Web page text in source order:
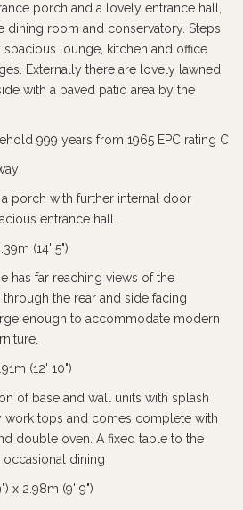
porch and a lovely entrance hall,
dining room and conservatory. Steps
lounge, kitchen and office
Externally there are lovely lawned
with a paved patio area by the
999 years from 1965 EPC rating C
porch with further internal door
entrance hall.
(14' 5")
has far reaching views of the
the rear and side facing
enough to accommodate modern
(12' 10")
of base and wall units with splash
work tops and comes complete with
double oven. A fixed table to the
dining
x 2.98m (9' 9")